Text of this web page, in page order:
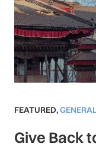
FEATURED,
Give Back